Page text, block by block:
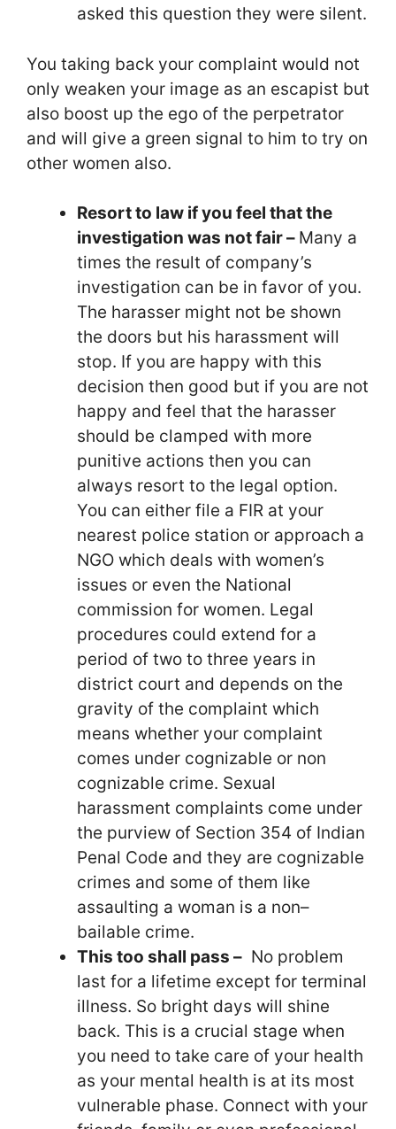
asked this question they were silent.
You taking back your complaint would not
only weaken your image as an escapist but
also boost up the ego of the perpetrator
and will give a green signal to him to try on
other women also.
Resort to law if you feel that the
investigation was not fair – Many a
times the result of company’s
investigation can be in favor of you.
The harasser might not be shown
the doors but his harassment will
stop. If you are happy with this
decision then good but if you are not
happy and feel that the harasser
should be clamped with more
punitive actions then you can
always resort to the legal option.
You can either file a FIR at your
nearest police station or approach a
NGO which deals with women’s
issues or even the National
commission for women. Legal
procedures could extend for a
period of two to three years in
district court and depends on the
gravity of the complaint which
means whether your complaint
comes under cognizable or non
cognizable crime. Sexual
harassment complaints come under
the purview of Section 354 of Indian
Penal Code and they are cognizable
crimes and some of them like
assaulting a woman is a non–
bailable crime.
This too shall pass – No problem
last for a lifetime except for terminal
illness. So bright days will shine
back. This is a crucial stage when
you need to take care of your health
as your mental health is at its most
vulnerable phase. Connect with your